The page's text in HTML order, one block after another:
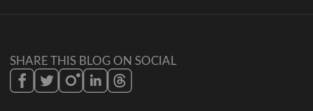
SHARE THIS BLOG ON SOCIAL